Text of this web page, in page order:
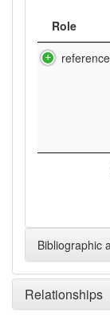
Role
Bibliographic
Relationships